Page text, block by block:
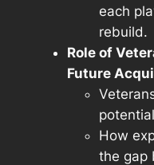
each
rebuild.
Role of
Future
How
the gap